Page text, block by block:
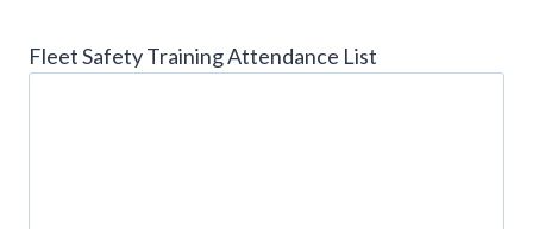
Fleet Safety Training Attendance List